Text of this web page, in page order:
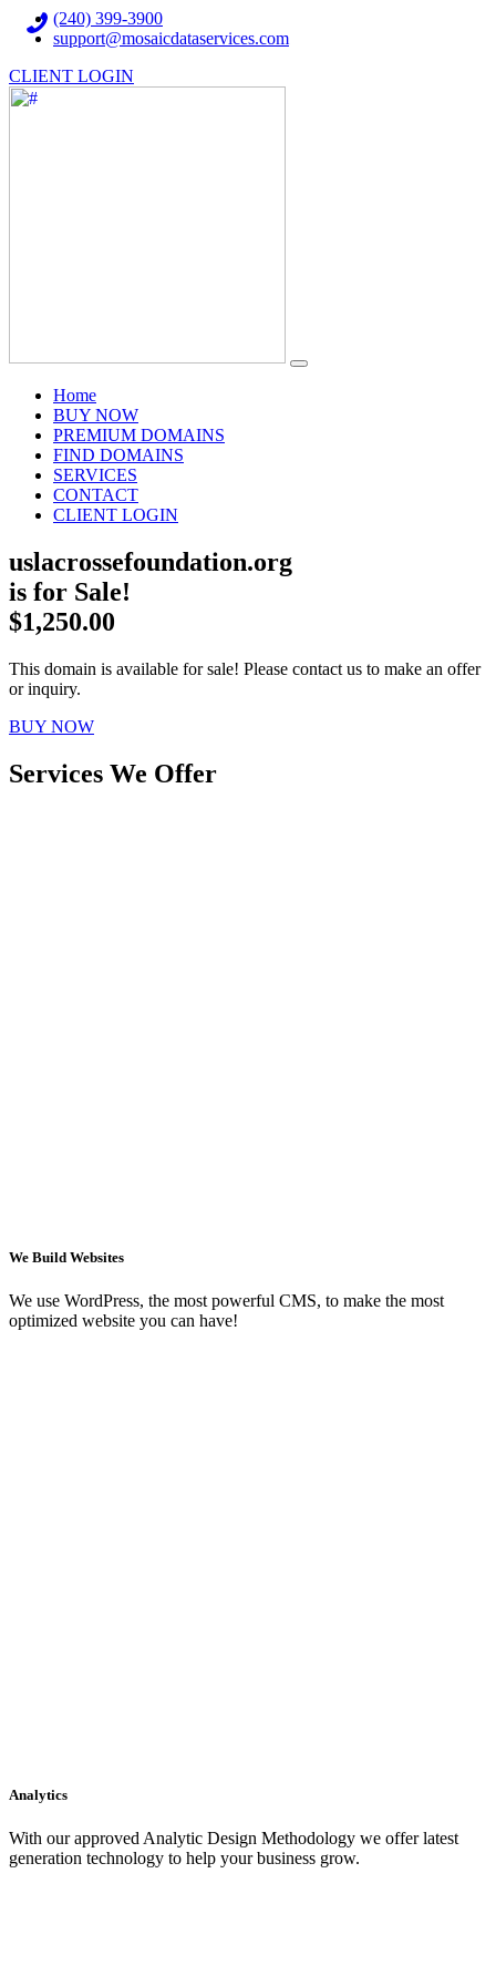
(240) 399-3900
support@mosaicdataservices.com
CLIENT LOGIN
Home(current)
BUY NOW
PREMIUM DOMAINS
FIND DOMAINS
SERVICES
CONTACT
CLIENT LOGIN
uslacrossefoundation.org
is for Sale!
$1,250.00
This domain is available for sale! Please contact us to make an offer
or inquiry.
BUY NOW
Services We Offer
We Build Websites
We use WordPress, the most powerful CMS, to make the most
optimized website you can have!
Analytics
With our approved Analytic Design Methodology we offer latest
generation technology to help your business grow.